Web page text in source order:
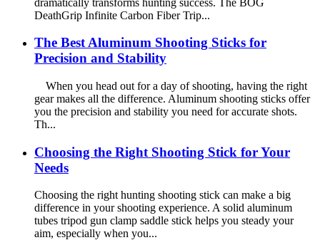
DeathGrip Infinite Carbon Fiber Trip...
The Best Aluminum Shooting Sticks for
Precision and Stability
When you head out for a day of shooting, having the right
gear makes all the difference. Aluminum shooting sticks offer
you the precision and stability you need for accurate shots.
Th...
Choosing the Right Shooting Stick for Your
Needs
Choosing the right hunting shooting stick can make a big
difference in your shooting experience. A solid aluminum
tubes tripod gun clamp saddle stick helps you steady your
aim, especially when you...